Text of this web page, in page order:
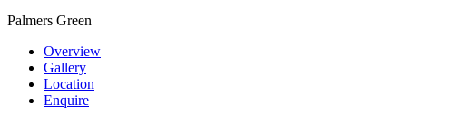
Palmers Green
Overview
Gallery
Location
Enquire